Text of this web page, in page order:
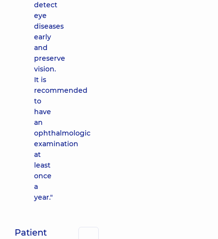
detect
eye
diseases
early
and
preserve
vision.
It is
recommended
to
have
an
ophthalmologic
examination
at
least
once
a
year."
Patient